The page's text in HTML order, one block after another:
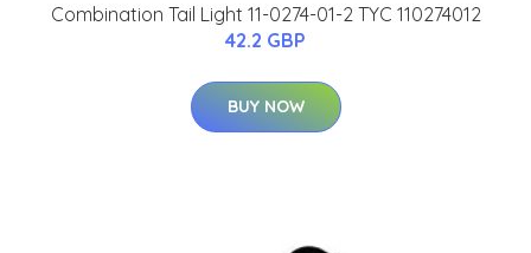
Combination Tail Light 11-0274-01-2 TYC 110274012
42.2 GBP
BUY NOW